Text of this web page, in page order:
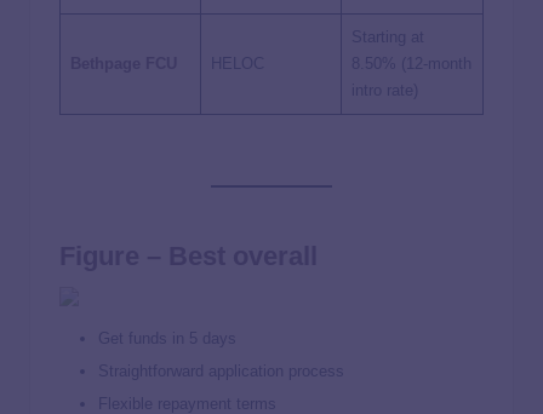
HELOC
Starting at
8.50%
(12-month
intro rate)
Get funds in 5 days
Straightforward application process
Flexible repayment terms